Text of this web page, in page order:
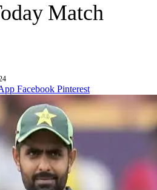
Match
Facebook Pinterest